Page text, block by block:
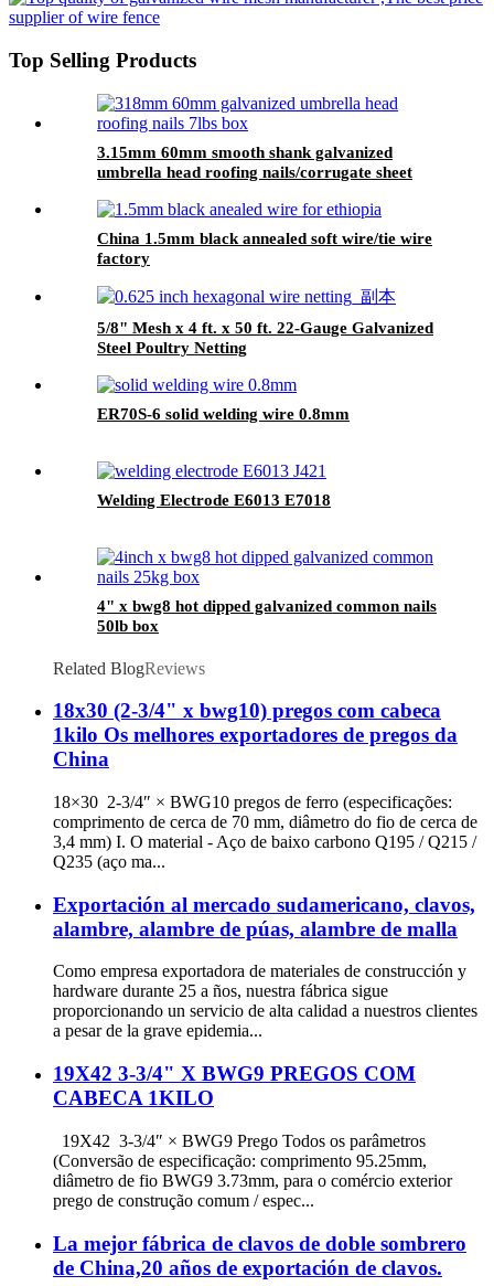
Top Selling Products
3.15mm 60mm smooth shank galvanized
umbrella head roofing nails/corrugate sheet
China 1.5mm black annealed soft wire/tie wire
factory
5/8" Mesh x 4 ft. x 50 ft. 22-Gauge Galvanized
Steel Poultry Netting
ER70S-6 solid welding wire 0.8mm
Welding Electrode E6013 E7018
4" x bwg8 hot dipped galvanized common nails
50lb box
Related BlogReviews
18x30 (2-3/4" x bwg10) pregos com cabeca
1kilo Os melhores exportadores de pregos da
China
18×30 2-3/4″ × BWG10 pregos de ferro (especificações:
comprimento de cerca de 70 mm, diâmetro do fio de cerca de
3,4 mm) I. O material - Aço de baixo carbono Q195 / Q215 /
Q235 (aço ma...
Exportación al mercado sudamericano, clavos,
alambre, alambre de púas, alambre de malla
Como empresa exportadora de materiales de construcción y
hardware durante 25 a ños, nuestra fábrica sigue
proporcionando un servicio de alta calidad a nuestros clientes
a pesar de la grave epidemia...
19X42 3-3/4" X BWG9 PREGOS COM
CABECA 1KILO
19X42 3-3/4″ × BWG9 Prego Todos os parâmetros
(Conversão de especificação: comprimento 95.25mm,
diâmetro de fio BWG9 3.73mm, para o comércio exterior
prego de construção comum / espec...
La mejor fábrica de clavos de doble sombrero
de China,20 años de exportación de clavos.